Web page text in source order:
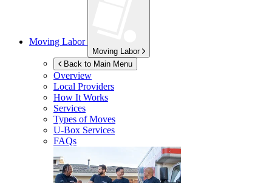
Moving Labor
Moving Labor
Back to Main Menu
Overview
Local Providers
How It Works
Services
Types of Moves
U-Box Services
FAQs